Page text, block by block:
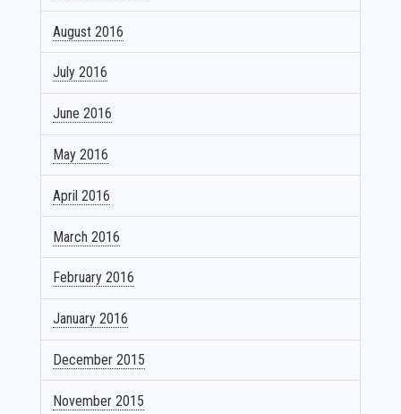
August 2016
July 2016
June 2016
May 2016
April 2016
March 2016
February 2016
January 2016
December 2015
November 2015